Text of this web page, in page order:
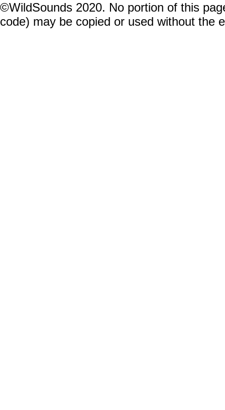
©WildSounds 2020. No portion of this
code) may be copied or used without the